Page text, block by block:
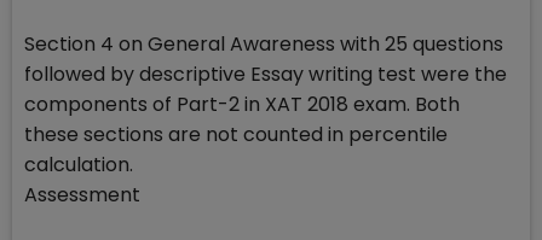
Section 4 on General Awareness with 25 questions
followed by descriptive Essay writing test were the
components of Part-2 in XAT 2018 exam. Both
these sections are not counted in percentile
calculation.
Assessment